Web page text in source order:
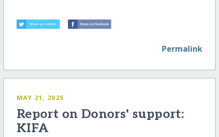
Permalink
MAY 21, 2025
Report on Donors' support:
KIFA